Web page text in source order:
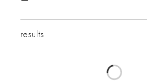
results